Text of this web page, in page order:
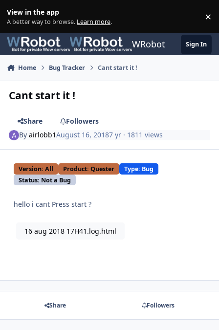
View in the app
A better way to browse. Learn more. ×
WRobot Sign In
Home Bug Tracker Cant start it !
Cant start it !
Share
Followers
Byairlobb1August 16, 20187 yr · 1811 views
Version: All Product: Quester
Type: Bug
Status: Not a Bug
hello i cant Press start ?
16 aug 2018 17H41.log.html
Share Followers